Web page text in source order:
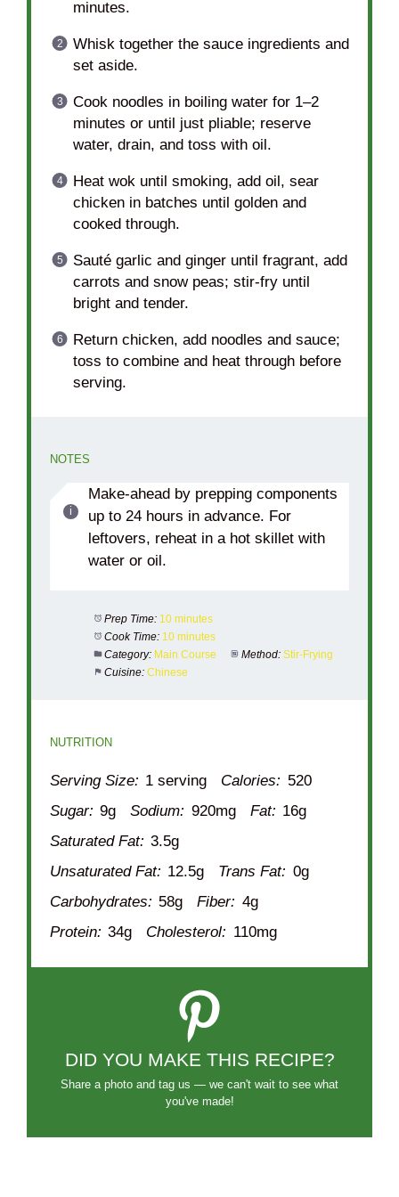
minutes.
Whisk together the sauce ingredients and
set aside.
Cook noodles in boiling water for 1–2
minutes or until just pliable; reserve
water, drain, and toss with oil.
Heat wok until smoking, add oil, sear
chicken in batches until golden and
cooked through.
Sauté garlic and ginger until fragrant, add
carrots and snow peas; stir-fry until
bright and tender.
Return chicken, add noodles and sauce;
toss to combine and heat through before
serving.
NOTES
Make-ahead by prepping components
up to 24 hours in advance. For
leftovers, reheat in a hot skillet with
water or oil.
Prep Time: 10 minutes
Cook Time: 10 minutes
Category: Main Course Method: Stir-Frying
Cuisine: Chinese
NUTRITION
Serving Size: 1 serving Calories: 520
Sugar: 9g Sodium: 920mg Fat: 16g
Saturated Fat: 3.5g
Unsaturated Fat: 12.5g Trans Fat: 0g
Carbohydrates: 58g Fiber: 4g
Protein: 34g Cholesterol: 110mg
DID YOU MAKE THIS RECIPE?
Share a photo and tag us — we can't wait to see what
you've made!